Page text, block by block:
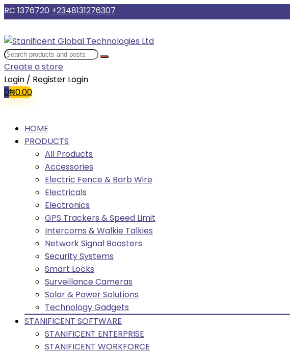
RC 1376720 +2348131276307
Create a store
Login / Register Login
0₦0.00
HOME
PRODUCTS
All Products
Accessories
Electric Fence & Barb Wire
Electricals
Electronics
GPS Trackers & Speed Limit
Intercoms & Walkie Talkies
Network Signal Boosters
Security Systems
Smart Locks
Surveillance Cameras
Solar & Power Solutions
Technology Gadgets
STANIFICENT SOFTWARE
STANIFICENT ENTERPRISE
STANIFICENT WORKFORCE